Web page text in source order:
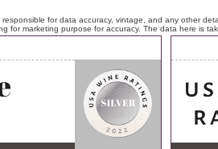
for data accuracy, vintage, and any other
for marketing purpose for accuracy. The data here is